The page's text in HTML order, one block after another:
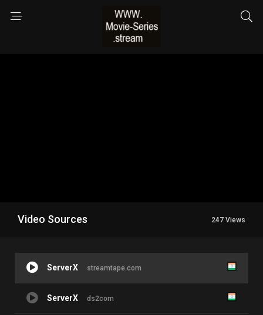
Video Sources 247 Views
ServerX streamtape.com
ServerX ds2com